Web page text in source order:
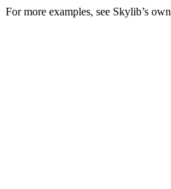
For more examples, see Skylib’s own